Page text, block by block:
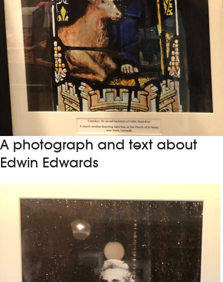
A photograph and text about
Edwin Edwards